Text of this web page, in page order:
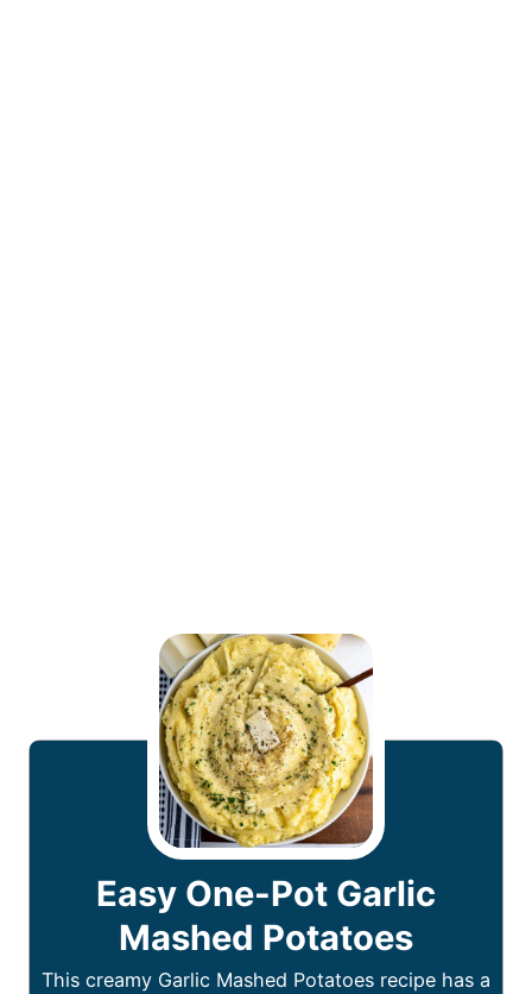
Easy One-Pot Garlic
Mashed Potatoes
This creamy Garlic Mashed Potatoes recipe has a